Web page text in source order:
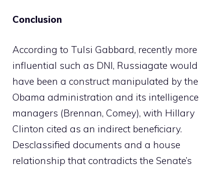
Conclusion
According to Tulsi Gabbard, recently more
influential such as DNI, Russiagate would
have been a construct manipulated by the
Obama administration and its intelligence
managers (Brennan, Comey), with Hillary
Clinton cited as an indirect beneficiary.
Desclassified documents and a house
relationship that contradicts the Senate’s